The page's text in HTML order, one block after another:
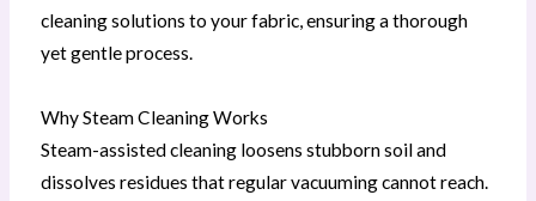
cleaning solutions to your fabric, ensuring a thorough
yet gentle process.
Why Steam Cleaning Works
Steam-assisted cleaning loosens stubborn soil and
dissolves residues that regular vacuuming cannot reach.